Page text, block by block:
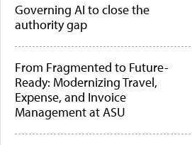
Governing AI to close the
authority gap
From Fragmented to Future-
Ready: Modernizing Travel,
Expense, and Invoice
Management at ASU